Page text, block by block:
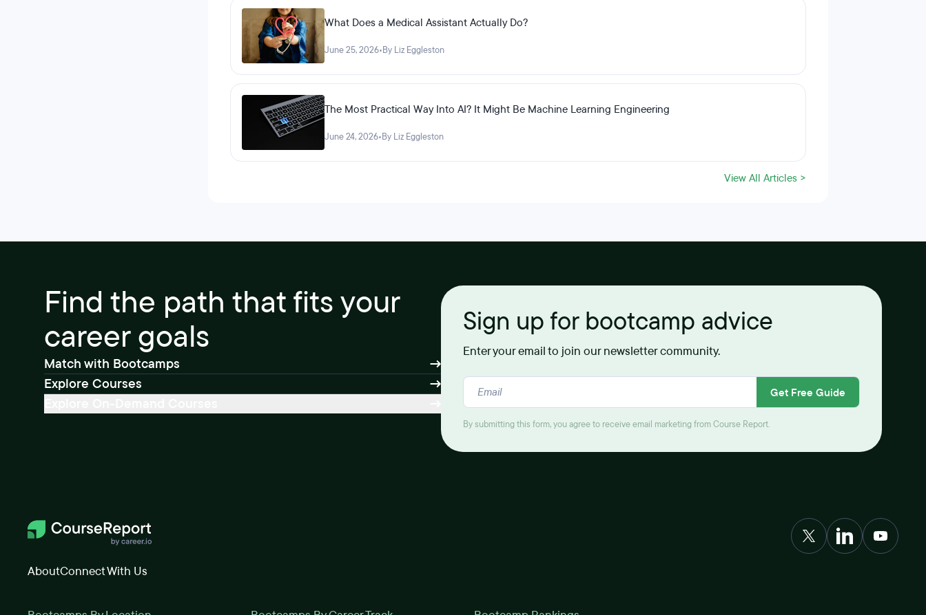
What Does a Medical Assistant Actually Do?
June 25, 2026•By Liz Eggleston
The Most Practical Way Into AI? It Might Be Machine Learning Engineering
June 24, 2026•By Liz Eggleston
View All Articles >
Find the path that fits your
career goals
Match with Bootcamps
Explore Courses
Sign up for bootcamp advice
Enter your email to join our newsletter community.
Get Free Guide
By submitting this form, you agree to receive email marketing from Course Report.
AboutConnect With Us